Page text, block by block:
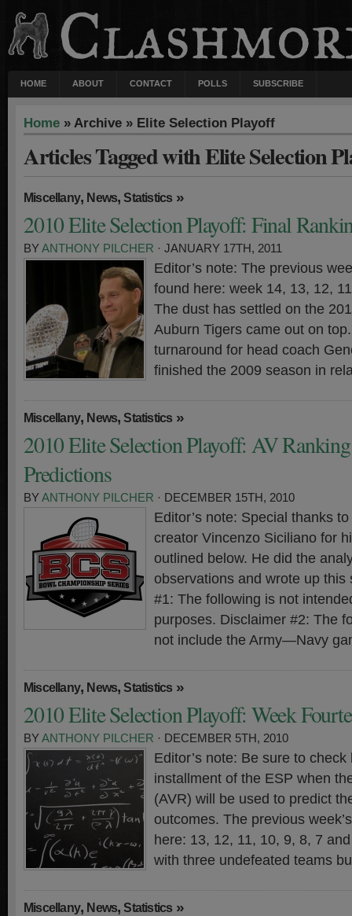
HOME ABOUT CONTACT POLLS SUBSCRIBE
Home » Archive » Elite Selection Playoff
Articles Tagged with Elite Selection
Miscellany, News,Statistics »
2010 Elite Selection Playoff: Final
BYANTHONY PILCHER · JANUARY 17TH, 2011
Editor’s note: The previous
found here: week 14, 13, 12,
The dust has settled on the
Auburn Tigers came out on
turnaround for head coach
finished the 2009 season in
Miscellany, News,Statistics »
2010 Elite Selection Playoff: AV
Predictions
BYANTHONY PILCHER · DECEMBER 15TH, 2010
Editor’s note: Special thanks
creator Vincenzo Siciliano for
outlined below. He did the
observations and wrote up this
#1: The following is not
purposes. Disclaimer #2: The
not include the Army—Navy
Miscellany, News,Statistics »
2010 Elite Selection Playoff: Week
BYANTHONY PILCHER · DECEMBER 5TH, 2010
Editor’s note: Be sure to
installment of the ESP when
(AVR) will be used to predict
outcomes. The previous
here: 13, 12, 11, 10, 9, 8, 7
with three undefeated teams
Miscellany, News,Statistics »